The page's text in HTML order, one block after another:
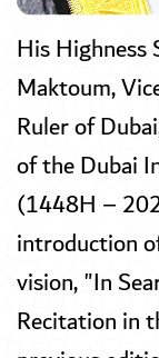
His Highness
Maktoum,
Ruler of
of the Dubai
(1448H –
introduction
vision, "In
Recitation in